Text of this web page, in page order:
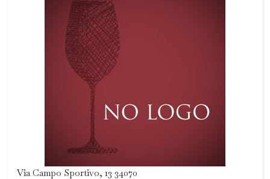
Via Campo Sportivo, 13 34070